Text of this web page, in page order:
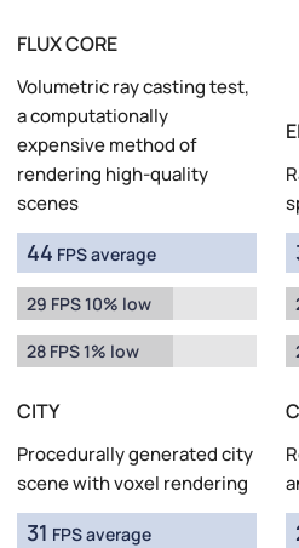
FLUX CORE
Volumetric ray casting test,
a computationally
expensive method of
rendering high-quality
scenes
44 FPS average
29 FPS 10% low
28 FPS 1% low
CITY
Procedurally generated city
scene with voxel rendering
31 FPS average